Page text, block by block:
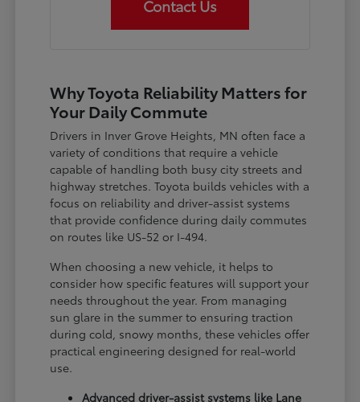
Contact Us
Why Toyota Reliability Matters for
Your Daily Commute
Drivers in Inver Grove Heights, MN often face a
variety of conditions that require a vehicle
capable of handling both busy city streets and
highway stretches. Toyota builds vehicles with a
focus on reliability and driver-assist systems
that provide confidence during daily commutes
on routes like US-52 or I-494.
When choosing a new vehicle, it helps to
consider how specific features will support your
needs throughout the year. From managing
sun glare in the summer to ensuring traction
during cold, snowy months, these vehicles offer
practical engineering designed for real-world
use.
Advanced driver-assist systems like Lane